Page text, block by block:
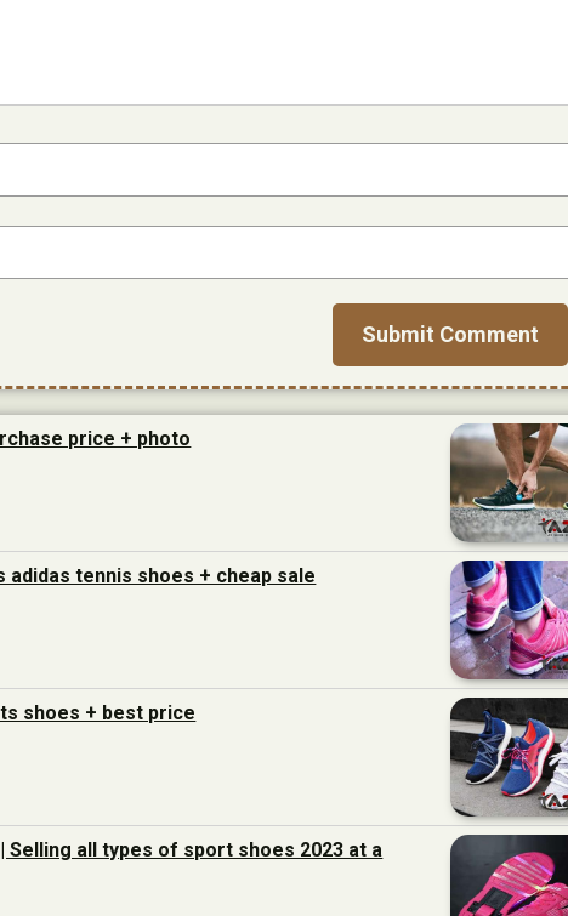
price + photo
adidas tennis shoes + cheap sale
shoes + best price
Selling all types of sport shoes 2023 at a